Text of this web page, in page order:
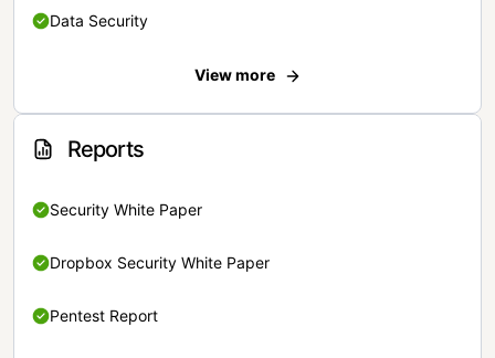
Data Security
View more
Reports
Security White Paper
Dropbox Security White Paper
Pentest Report